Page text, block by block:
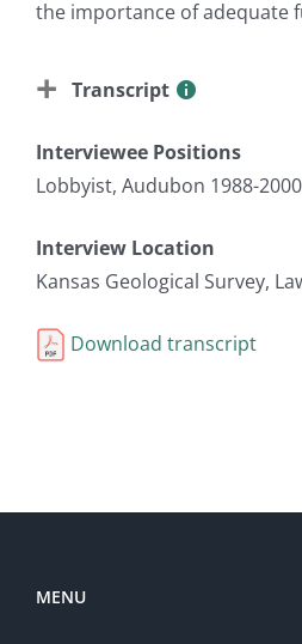
the importance of adequate
Transcript
Interviewee Positions
Lobbyist, Audubon 1988-2000
Interview Location
Kansas Geological Survey,
Download transcript
MENU